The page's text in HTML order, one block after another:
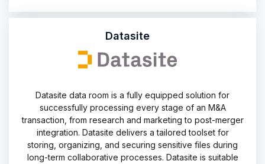
Datasite
Datasite data room is a fully equipped solution for
successfully processing every stage of an M&A
transaction, from research and marketing to post-merger
integration. Datasite delivers a tailored toolset for
storing, organizing, and securing sensitive files during
long-term collaborative processes. Datasite is suitable